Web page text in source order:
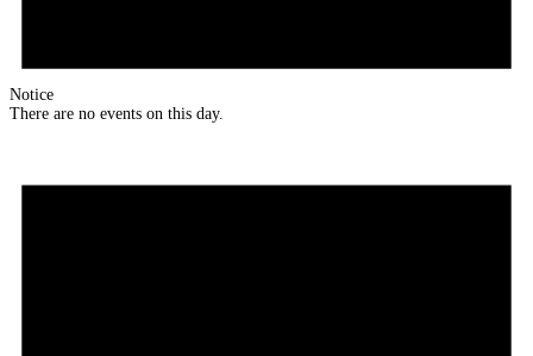
Notice
There are no events on this day.